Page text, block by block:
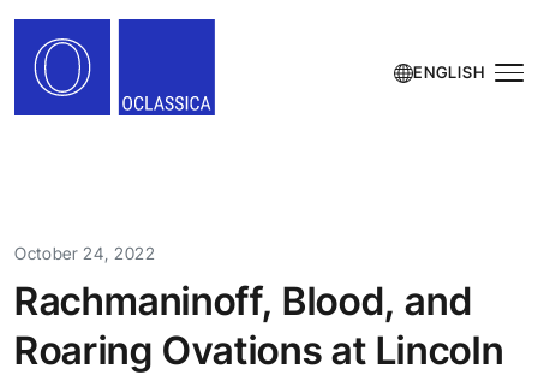
ENGLISH
October 24, 2022
Rachmaninoff, Blood, and
Roaring Ovations at Lincoln